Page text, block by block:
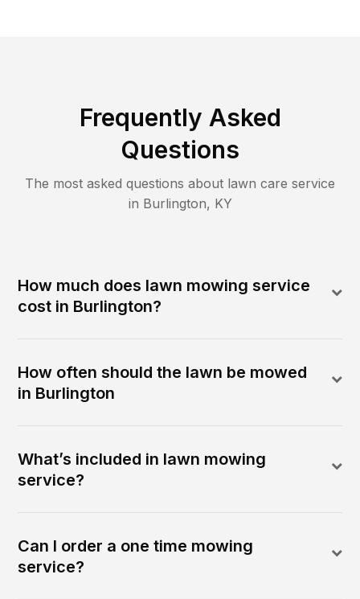
Frequently Asked
Questions
The most asked questions about lawn care service
in Burlington, KY
How much does lawn mowing service
cost in Burlington?
How often should the lawn be mowed
in Burlington
What’s included in lawn mowing
service?
Can I order a one time mowing
service?